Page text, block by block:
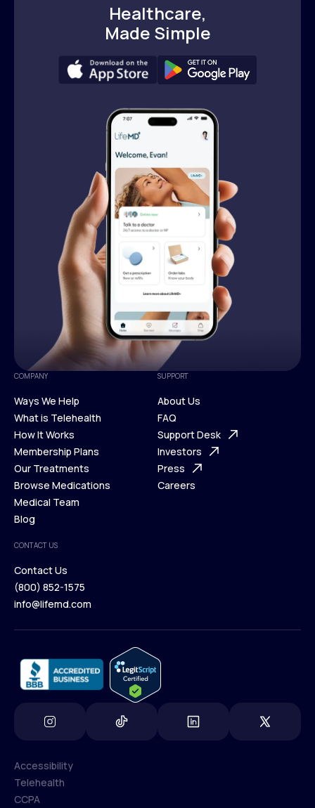
Healthcare,
Made Simple
COMPANY
Ways We Help
Ways We Help
What is Telehealth
What is Telehealth
How It Works
How It Works
Membership Plans
Membership Plans
Our Treatments
Our Treatments
Browse Medications
Browse Medications
Medical Team
Blog
Blog
SUPPORT
About Us
About Us
FAQ
FAQ
Support Desk
Support Desk
Investors
Investors
Press
Careers
CONTACT US
Contact Us
Contact Us
(800) 852-1575
info@lifemd.com
Accessibility
Accessibility
Telehealth
CCPA